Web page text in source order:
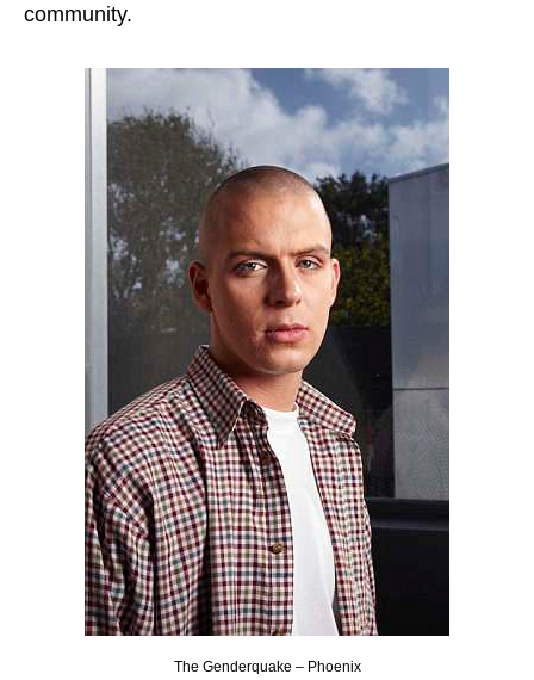
community.
The Genderquake – Phoenix